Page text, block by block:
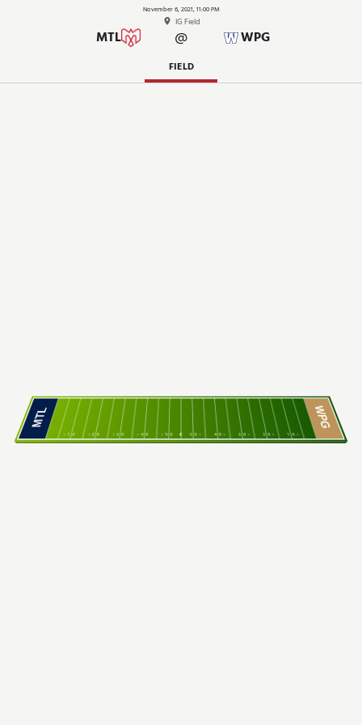
November 6, 2021, 11:00 PM
IG Field
WPG
@
MTL
WPG
MTL
10 20 30 40 50 C 50 40 30 20 10
FIELD